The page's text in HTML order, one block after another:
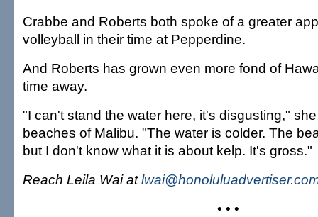
Crabbe and Roberts both spoke of a greater
volleyball in their time at Pepperdine.
And Roberts has grown even more fond of
time away.
"I can't stand the water here, it's disgusting,"
beaches of Malibu. "The water is colder. The
but I don't know what it is about kelp. It's gross."
Reach Leila Wai at
• • •